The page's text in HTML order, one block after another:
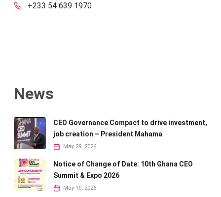
+233 54 639 1970
News
CEO Governance Compact to drive investment,
job creation – President Mahama
May 29, 2026
Notice of Change of Date: 10th Ghana CEO
Summit & Expo 2026
May 10, 2026